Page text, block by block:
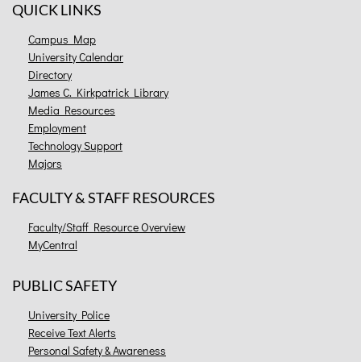
QUICK LINKS
Campus Map
University Calendar
Directory
James C. Kirkpatrick Library
Media Resources
Employment
Technology Support
Majors
FACULTY & STAFF RESOURCES
Faculty/Staff Resource Overview
MyCentral
PUBLIC SAFETY
University Police
Receive Text Alerts
Personal Safety & Awareness